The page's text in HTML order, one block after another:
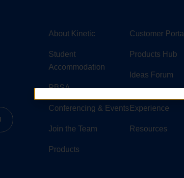
About Kinetic
Student
Accommodation
PBSA
Conferencing & Events
Join the Team
Products
Customer Portal
Products Hub
Ideas Forum
Experience
Resources